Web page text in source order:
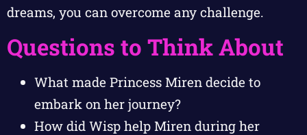
dreams, you can overcome any challenge.
Questions to Think About
What made Princess Miren decide to
embark on her journey?
How did Wisp help Miren during her